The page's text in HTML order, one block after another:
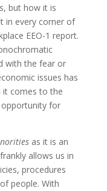
but how it is
in every corner of
EEO-1 report.
with the fear or
issues has
it comes to the
for
as it is an
allows us in
procedures
people. With